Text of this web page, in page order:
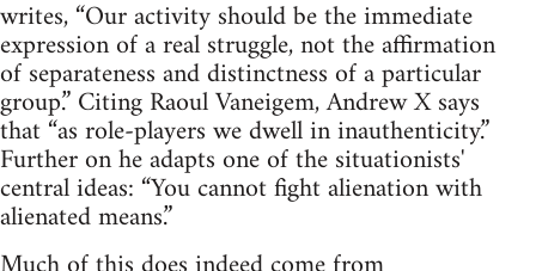
writes, “Our activity should be the immediate
expression of a real struggle, not the affirmation
of separateness and distinctness of a particular
group.” Citing Raoul Vaneigem, Andrew X says
that “as role-players we dwell in inauthenticity.”
Further on he adapts one of the situationists'
central ideas: “You cannot fight alienation with
alienated means.”